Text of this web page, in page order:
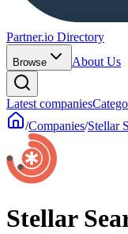
Partner.io Directory
Browse About Us
Latest companies
/Companies/Stellar
Stellar